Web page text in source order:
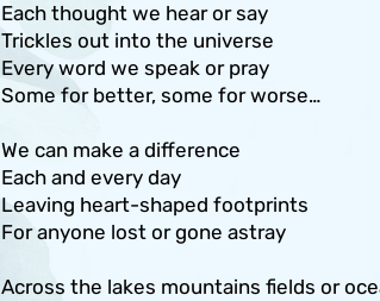
Each thought we hear or say
Trickles out into the universe
Every word we speak or pray
Some for better, some for worse…
We can make a difference
Each and every day
Leaving heart-shaped footprints
For anyone lost or gone astray
Across the lakes mountains fields or